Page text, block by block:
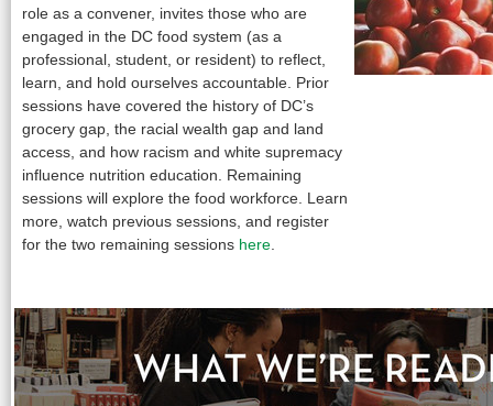
role as a convener, invites those who are
engaged in the DC food system (as a
professional, student, or resident) to reflect,
learn, and hold ourselves accountable. Prior
sessions have covered the history of DC’s
grocery gap, the racial wealth gap and land
access, and how racism and white supremacy
influence nutrition education. Remaining
sessions will explore the food workforce. Learn
more, watch previous sessions, and register
for the two remaining sessions here